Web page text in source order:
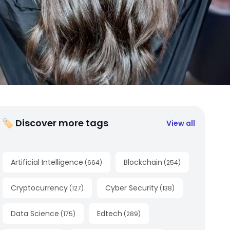
🏷 Discover more tags View all
Artificial Intelligence (664) Blockchain (254)
Cryptocurrency (127) Cyber Security (138)
Data Science (175) Edtech (289)